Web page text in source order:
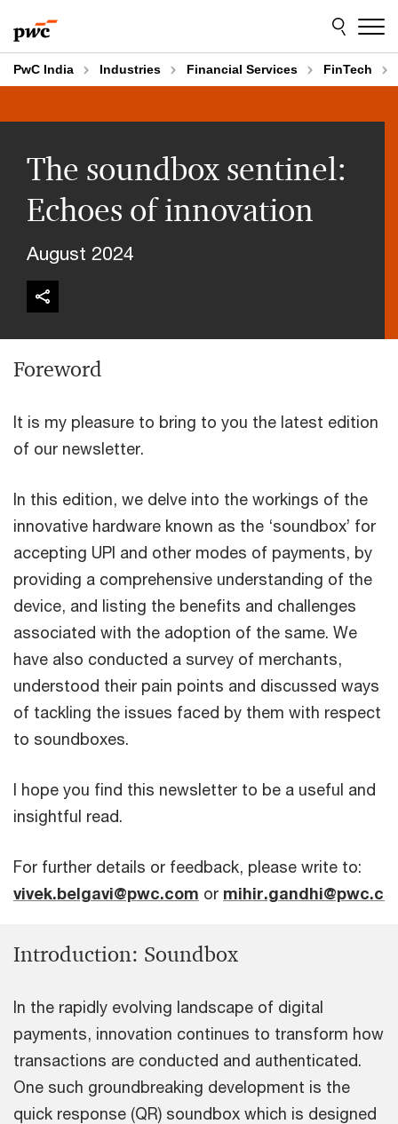
to
content
to
footer
PwC India Industries Financial Services FinTech
The soundbox sentinel:
Echoes of innovation
August 2024
Foreword
It is my pleasure to bring to you the latest edition
of our newsletter.
In this edition, we delve into the workings of the
innovative hardware known as the ‘soundbox’ for
accepting UPI and other modes of payments, by
providing a comprehensive understanding of the
device, and listing the benefits and challenges
associated with the adoption of the same. We
have also conducted a survey of merchants,
understood their pain points and discussed ways
of tackling the issues faced by them with respect
to soundboxes.
I hope you find this newsletter to be a useful and
insightful read.
For further details or feedback, please write to:
vivek.belgavi@pwc.com or
Introduction: Soundbox
In the rapidly evolving landscape of digital
payments, innovation continues to transform how
transactions are conducted and authenticated.
One such groundbreaking development is the
quick response (QR) soundbox which is designed